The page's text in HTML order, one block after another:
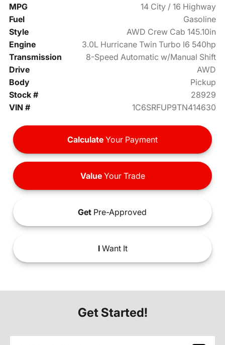
MPG
14 City / 16 Highway
Fuel
Gasoline
Style
AWD Crew Cab 145.10in
Engine
3.0L Hurricane Twin Turbo I6 540hp
Transmission
8-Speed Automatic w/Manual Shift
Drive
AWD
Body
Pickup
Stock #
28929
VIN #
1C6SRFUP9TN414630
Calculate Your Payment
ValueYour Trade
Get Pre-Approved
IWant It
Get Started!